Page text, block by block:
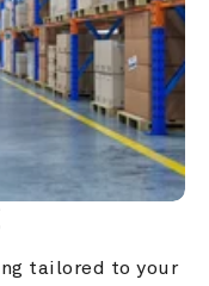
tailored to your